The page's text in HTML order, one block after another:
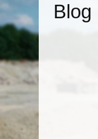
Blog